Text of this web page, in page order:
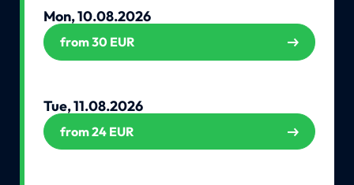
Mon, 10.08.2026
from 30 EUR
Tue, 11.08.2026
from 24 EUR